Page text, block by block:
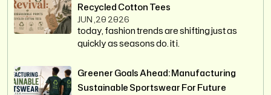
Recycled Cotton Tees
JUN ,20 2026
today, fashion trends are shifting just as
quickly as seasons do. it i.
Greener Goals Ahead: Manufacturing
Sustainable Sportswear For Future